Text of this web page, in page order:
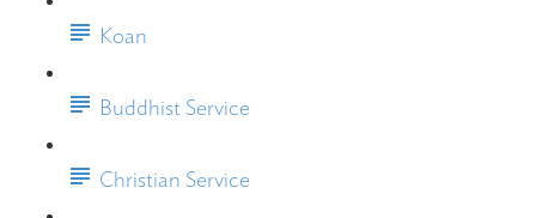
Koan
Buddhist Service
Christian Service